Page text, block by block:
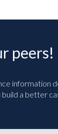
peers!
information
a better